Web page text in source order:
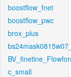
boostflow_fnet
boostflow_pwc
brox_plus
c_small